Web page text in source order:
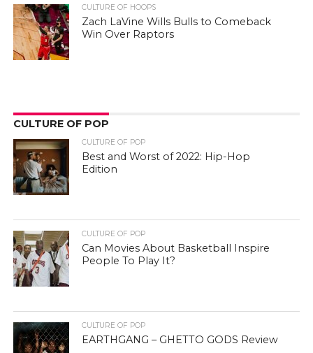
CULTURE OF HOOPS
Zach LaVine Wills Bulls to Comeback
Win Over Raptors
CULTURE OF POP
CULTURE OF POP
Best and Worst of 2022: Hip-Hop
Edition
CULTURE OF POP
Can Movies About Basketball Inspire
People To Play It?
CULTURE OF POP
EARTHGANG – GHETTO GODS Review